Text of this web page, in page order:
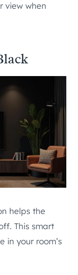
view when
helps the
This smart
in your room’s